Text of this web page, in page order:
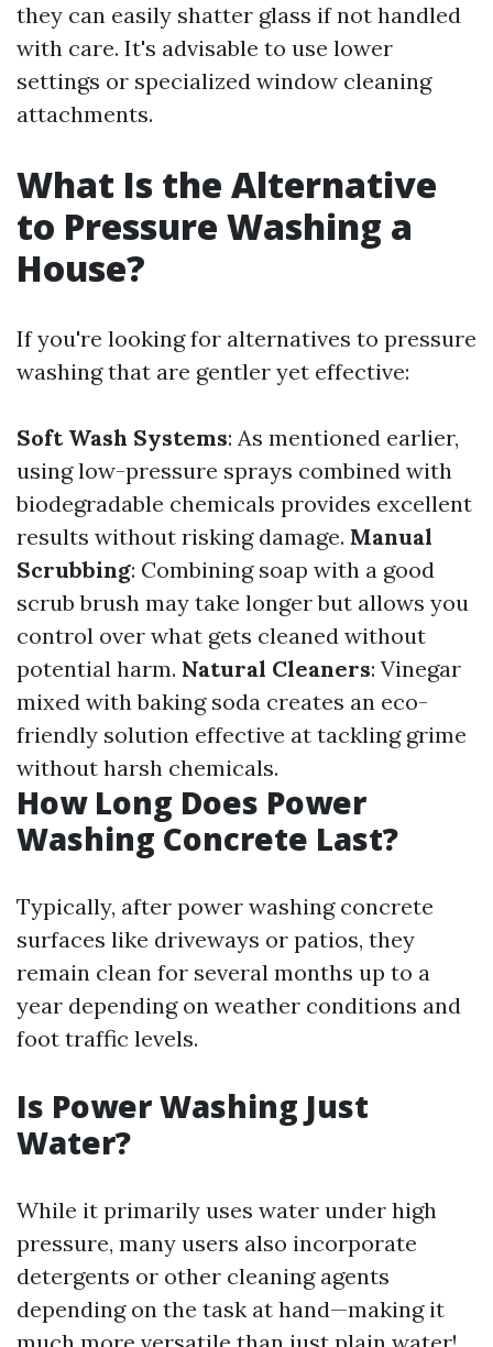
they can easily shatter glass if not handled
with care. It's advisable to use lower
settings or specialized window cleaning
attachments.
What Is the Alternative
to Pressure Washing a
House?
If you're looking for alternatives to pressure
washing that are gentler yet effective:
Soft Wash Systems: As mentioned earlier,
using low-pressure sprays combined with
biodegradable chemicals provides excellent
results without risking damage. Manual
Scrubbing: Combining soap with a good
scrub brush may take longer but allows you
control over what gets cleaned without
potential harm. Natural Cleaners: Vinegar
mixed with baking soda creates an eco-
friendly solution effective at tackling grime
without harsh chemicals.
How Long Does Power
Washing Concrete Last?
Typically, after power washing concrete
surfaces like driveways or patios, they
remain clean for several months up to a
year depending on weather conditions and
foot traffic levels.
Is Power Washing Just
Water?
While it primarily uses water under high
pressure, many users also incorporate
detergents or other cleaning agents
depending on the task at hand—making it